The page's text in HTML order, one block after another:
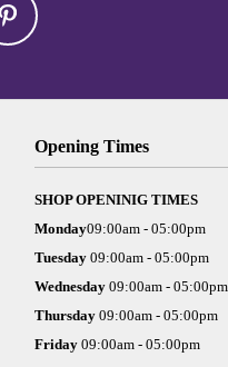
Opening Times
SHOP OPENINIG TIMES
Monday09:00am - 05:00pm
Tuesday 09:00am - 05:00pm
Wednesday 09:00am - 05:00pm
Thursday 09:00am - 05:00pm
Friday 09:00am - 05:00pm